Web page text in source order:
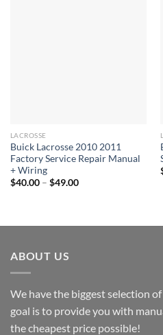
LACROSSE
Buick Lacrosse 2010 2011
Factory Service Repair Manual
+ Wiring
$40.00 – $49.00Price
ABOUT US
We have the biggest selection
goal is to provide you with
the cheapest price possible!